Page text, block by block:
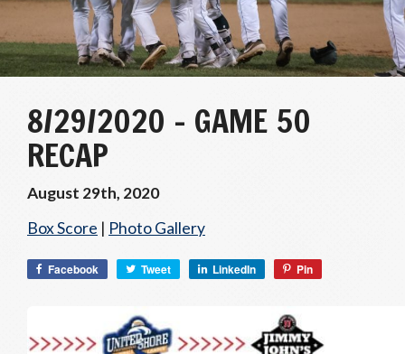
8/29/2020 – GAME 50
RECAP
August 29th, 2020
Box Score | Photo Gallery
Facebook Tweet LinkedIn Pin